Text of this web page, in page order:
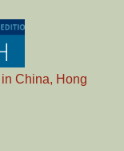
China, Hong